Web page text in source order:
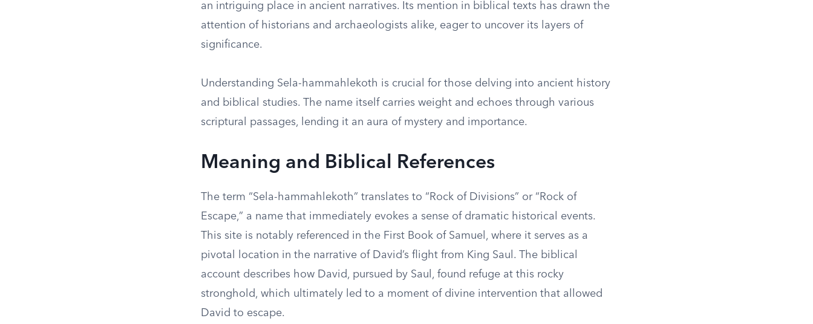
an intriguing place in ancient narratives. Its mention in biblical texts has drawn the
attention of historians and archaeologists alike, eager to uncover its layers of
significance.
Understanding Sela-hammahlekoth is crucial for those delving into ancient history
and biblical studies. The name itself carries weight and echoes through various
scriptural passages, lending it an aura of mystery and importance.
Meaning and Biblical References
The term “Sela-hammahlekoth” translates to “Rock of Divisions” or “Rock of
Escape,” a name that immediately evokes a sense of dramatic historical events.
This site is notably referenced in the First Book of Samuel, where it serves as a
pivotal location in the narrative of David’s flight from King Saul. The biblical
account describes how David, pursued by Saul, found refuge at this rocky
stronghold, which ultimately led to a moment of divine intervention that allowed
David to escape.